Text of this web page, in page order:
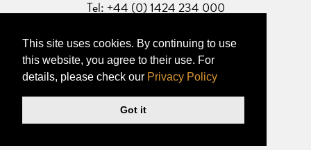
This site uses cookies. By continuing to use
this website, you agree to their use. For
details, please check our Privacy Policy
Got it
Tel: +44 (0) 1424 234 000
Website Privacy Policy